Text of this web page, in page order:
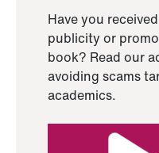
Have you
publicity or
book? Read our
avoiding scams
academics.